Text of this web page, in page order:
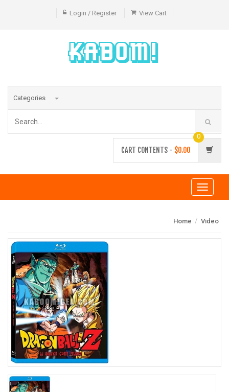
Login / Register View Cart
Categories
CART CONTENTS - $0.00
0
Toggle
Home / Video